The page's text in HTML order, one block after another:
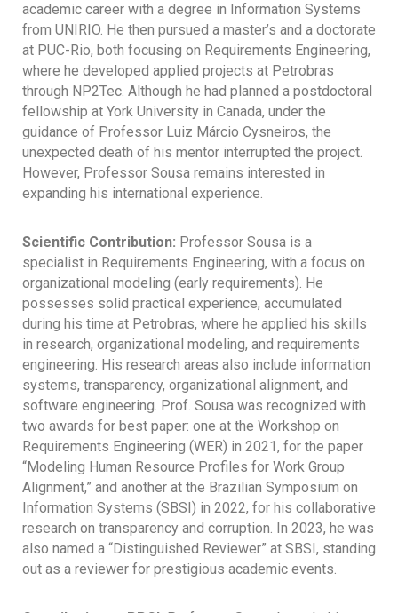
academic career with a degree in Information Systems
from UNIRIO. He then pursued a master’s and a doctorate
at PUC-Rio, both focusing on Requirements Engineering,
where he developed applied projects at Petrobras
through NP2Tec. Although he had planned a postdoctoral
fellowship at York University in Canada, under the
guidance of Professor Luiz Márcio Cysneiros, the
unexpected death of his mentor interrupted the project.
However, Professor Sousa remains interested in
expanding his international experience.
Scientific Contribution: Professor Sousa is a
specialist in Requirements Engineering, with a focus on
organizational modeling (early requirements). He
possesses solid practical experience, accumulated
during his time at Petrobras, where he applied his skills
in research, organizational modeling, and requirements
engineering. His research areas also include information
systems, transparency, organizational alignment, and
software engineering. Prof. Sousa was recognized with
two awards for best paper: one at the Workshop on
Requirements Engineering (WER) in 2021, for the paper
“Modeling Human Resource Profiles for Work Group
Alignment,” and another at the Brazilian Symposium on
Information Systems (SBSI) in 2022, for his collaborative
research on transparency and corruption. In 2023, he was
also named a “Distinguished Reviewer” at SBSI, standing
out as a reviewer for prestigious academic events.